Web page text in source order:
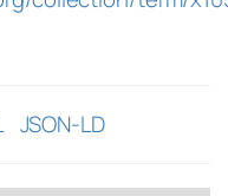
JSON-LD